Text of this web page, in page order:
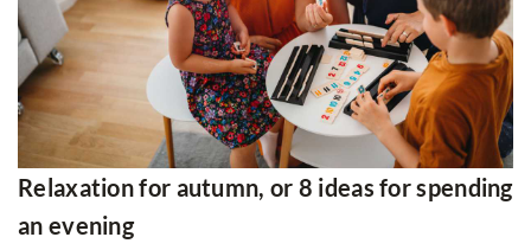
Relaxation for autumn, or 8 ideas for spending
an evening